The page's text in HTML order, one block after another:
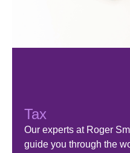
Tax
Our experts at Roger
guide you through the